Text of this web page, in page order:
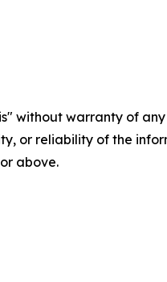
without warranty of
or reliability of the
above.